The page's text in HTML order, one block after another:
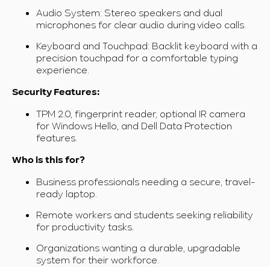
Audio System: Stereo speakers and dual
microphones for clear audio during video calls.
Keyboard and Touchpad: Backlit keyboard with a
precision touchpad for a comfortable typing
experience.
Security Features:
TPM 2.0, fingerprint reader, optional IR camera
for Windows Hello, and Dell Data Protection
features.
Who is this for?
Business professionals needing a secure, travel-
ready laptop.
Remote workers and students seeking reliability
for productivity tasks.
Organizations wanting a durable, upgradable
system for their workforce.